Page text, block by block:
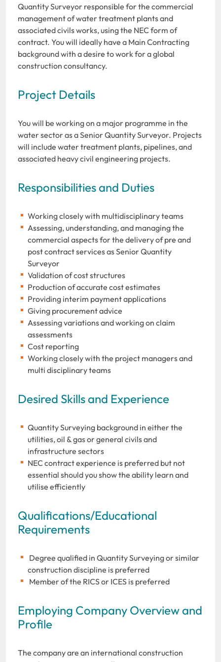
Quantity Surveyor responsible for the commercial
management of water treatment plants and
associated civils works, using the NEC form of
contract. You will ideally have a Main Contracting
background with a desire to work for a global
construction consultancy.
Project Details
You will be working on a major programme in the
water sector as a Senior Quantity Surveyor. Projects
will include water treatment plants, pipelines, and
associated heavy civil engineering projects.
Responsibilities and Duties
Working closely with multidisciplinary teams
Assessing, understanding, and managing the
commercial aspects for the delivery of pre and
post contract services as Senior Quantity
Surveyor
Validation of cost structures
Production of accurate cost estimates
Providing interim payment applications
Giving procurement advice
Assessing variations and working on claim
assessments
Cost reporting
Working closely with the project managers and
multi disciplinary teams
Desired Skills and Experience
Quantity Surveying background in either the
utilities, oil & gas or general civils and
infrastructure sectors
NEC contract experience is preferred but not
essential should you show the ability learn and
utilise efficiently
Qualifications/Educational
Requirements
Degree qualified in Quantity Surveying or similar
construction discipline is preferred
Member of the RICS or ICES is preferred
Employing Company Overview and
Profile
The company are an international construction